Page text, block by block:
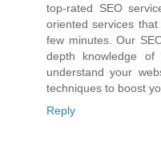
top-rated SEO
oriented services
few minutes. Our
depth knowledge
understand your
techniques to boost
Reply